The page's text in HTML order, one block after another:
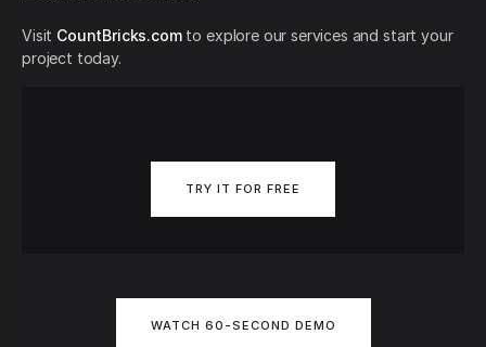
Visit CountBricks.comto explore our services and start your
project today.
TRY IT FOR FREE
WATCH 60-SECOND DEMO